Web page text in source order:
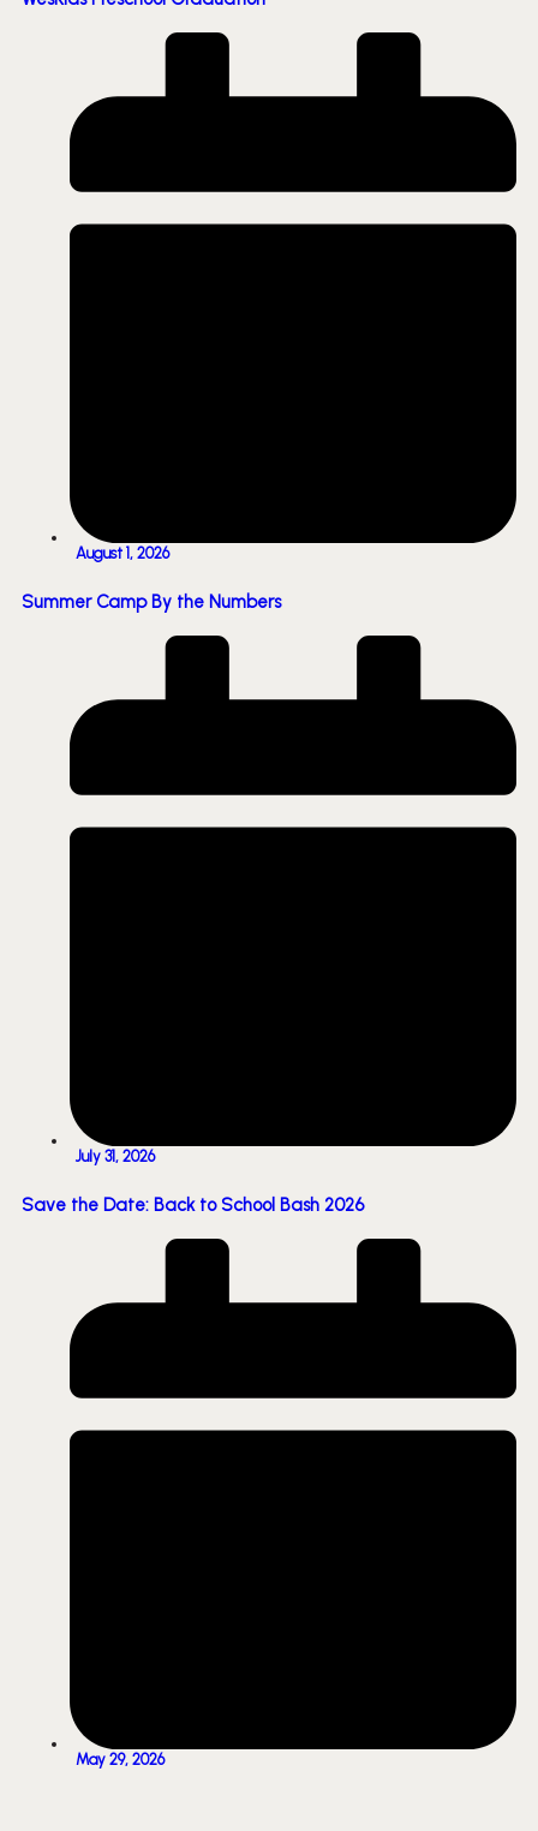
August 1, 2026
Summer Camp By the Numbers
July 31, 2026
Save the Date: Back to School Bash 2026
May 29, 2026